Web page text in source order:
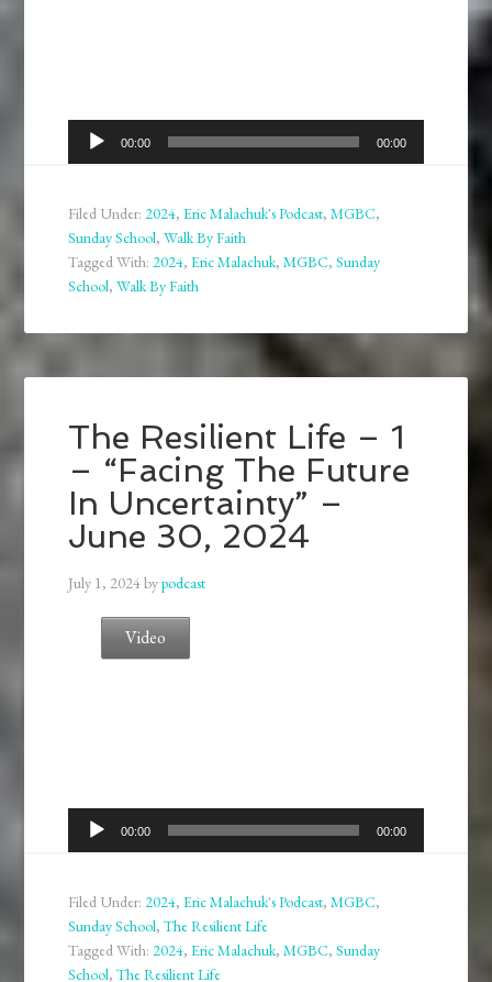
Audio
Player
00:00 00:00
Filed Under:2024,Eric Malachuk's Podcast,MGBC,
Sunday School,Walk By Faith
Tagged With:2024,Eric Malachuk,MGBC,Sunday
School,Walk By Faith
The Resilient Life – 1
– “Facing The Future
In Uncertainty” –
June 30, 2024
July 1, 2024bypodcast
Video
Audio
Player
00:00 00:00
Filed Under:2024,Eric Malachuk's Podcast,MGBC,
Sunday School,The Resilient Life
Tagged With:2024,Eric Malachuk,MGBC,Sunday
School,The Resilient Life